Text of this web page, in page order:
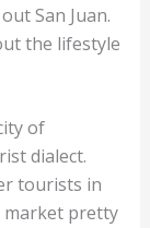
San Juan.
the lifestyle
of
dialect.
tourists in
market pretty